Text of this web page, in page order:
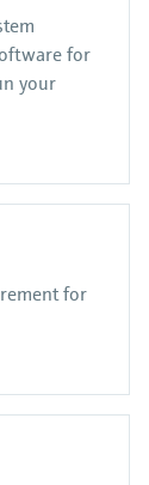
for
your
for